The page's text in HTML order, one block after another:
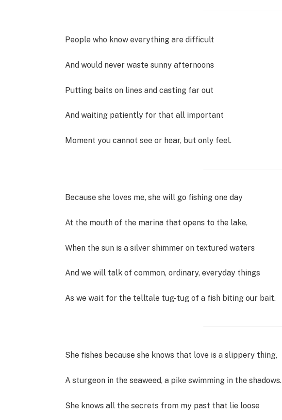
People who know everything are difficult
And would never waste sunny afternoons
Putting baits on lines and casting far out
And waiting patiently for that all important
Moment you cannot see or hear, but only feel.
Because she loves me, she will go fishing one day
At the mouth of the marina that opens to the lake,
When the sun is a silver shimmer on textured waters
And we will talk of common, ordinary, everyday things
As we wait for the telltale tug-tug of a fish biting our bait.
She fishes because she knows that love is a slippery thing,
A sturgeon in the seaweed, a pike swimming in the shadows.
She knows all the secrets from my past that lie loose